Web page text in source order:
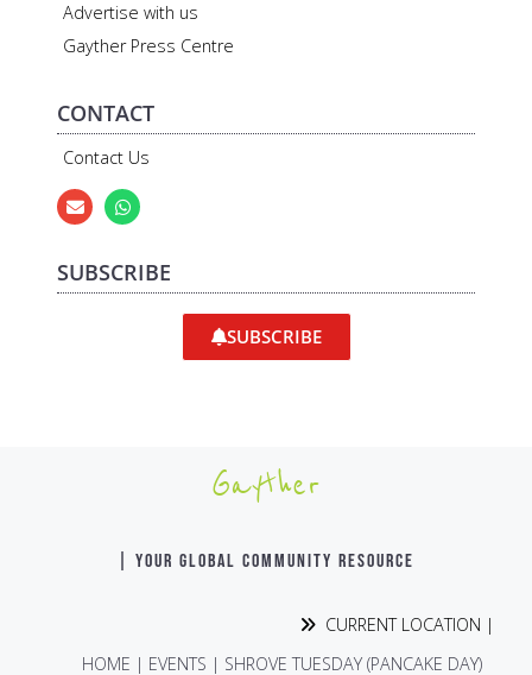
Advertise with us
Gayther Press Centre
CONTACT
Contact Us
SUBSCRIBE
SUBSCRIBE
Gayther
| YOUR GLOBAL COMMUNITY RESOURCE
CURRENT LOCATION |
HOME | EVENTS | SHROVE TUESDAY (PANCAKE DAY)